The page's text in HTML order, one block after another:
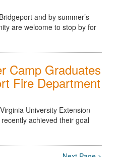
and by summer’s
are welcome to stop by for
Camp Graduates
Fire Department
University Extension
achieved their goal